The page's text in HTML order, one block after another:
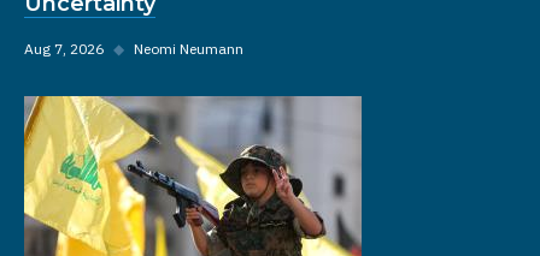
Aug 7, 2026 ◆ Neomi Neumann